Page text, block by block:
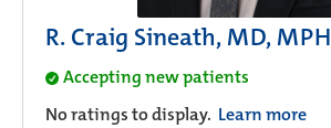
R. Craig Sineath, MD, MPH
Accepting new patients
No ratings to display. Learn more